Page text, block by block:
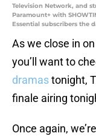
Television Network, and
Paramount+ with
Essential subscribers the
As we close in
you’ll want to
dramastonight,
finale airing
Once again,